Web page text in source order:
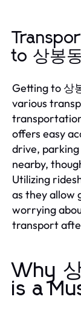
to 상봉
Getting to 상
various
offers easy
drive, parking
nearby,
Utilizing
as they allow
worrying
transport
Why
is a